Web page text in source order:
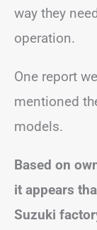
way they
operation.
One report
mentioned
models.
Based on
it appears
Suzuki